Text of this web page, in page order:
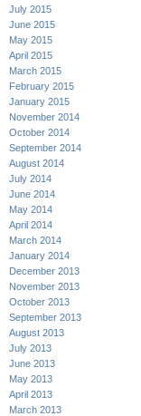
July 2015
June 2015
May 2015
April 2015
March 2015
February 2015
January 2015
November 2014
October 2014
September 2014
August 2014
July 2014
June 2014
May 2014
April 2014
March 2014
January 2014
December 2013
November 2013
October 2013
September 2013
August 2013
July 2013
June 2013
May 2013
April 2013
March 2013